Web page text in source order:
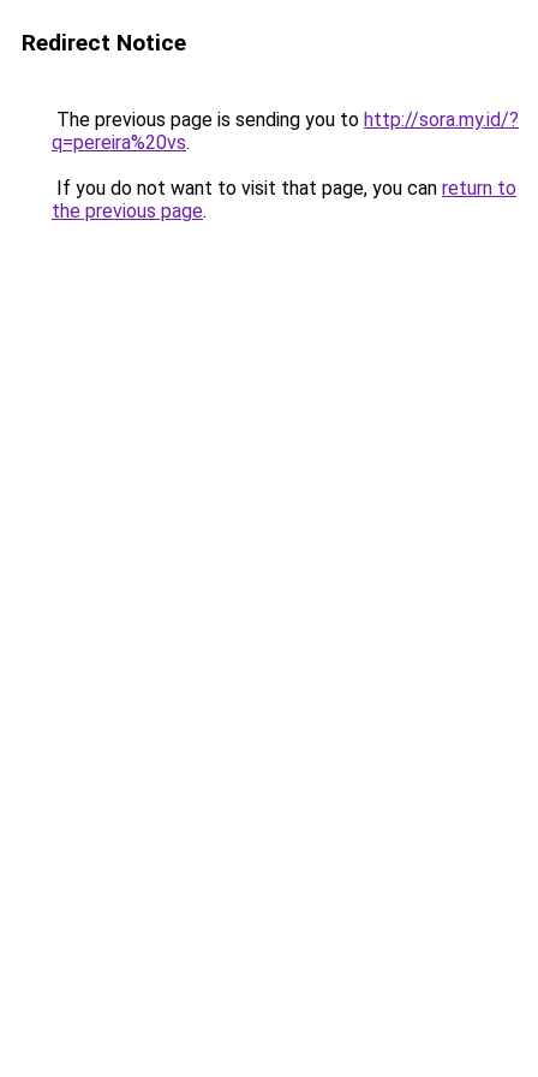
Redirect Notice
The previous page is sending you to http://sora.my.id/?
q=pereira%20vs.
If you do not want to visit that page, you can return to
the previous page.